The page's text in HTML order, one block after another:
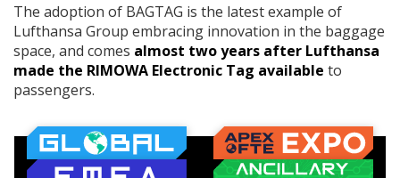
The adoption of BAGTAG is the latest example of
Lufthansa Group embracing innovation in the baggage
space, and comes almost two years after Lufthansa
made the RIMOWA Electronic Tag available to
passengers.